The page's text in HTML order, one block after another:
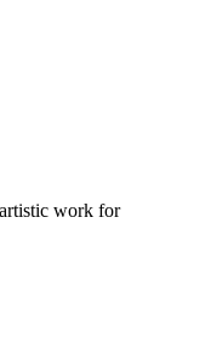
work for